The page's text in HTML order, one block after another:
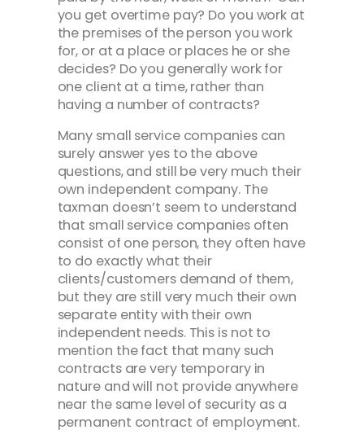
you get overtime pay? Do you work at
the premises of the person you work
for, or at a place or places he or she
decides? Do you generally work for
one client at a time, rather than
having a number of contracts?
Many small service companies can
surely answer yes to the above
questions, and still be very much their
own independent company. The
taxman doesn’t seem to understand
that small service companies often
consist of one person, they often have
to do exactly what their
clients/customers demand of them,
but they are still very much their own
separate entity with their own
independent needs. This is not to
mention the fact that many such
contracts are very temporary in
nature and will not provide anywhere
near the same level of security as a
permanent contract of employment.